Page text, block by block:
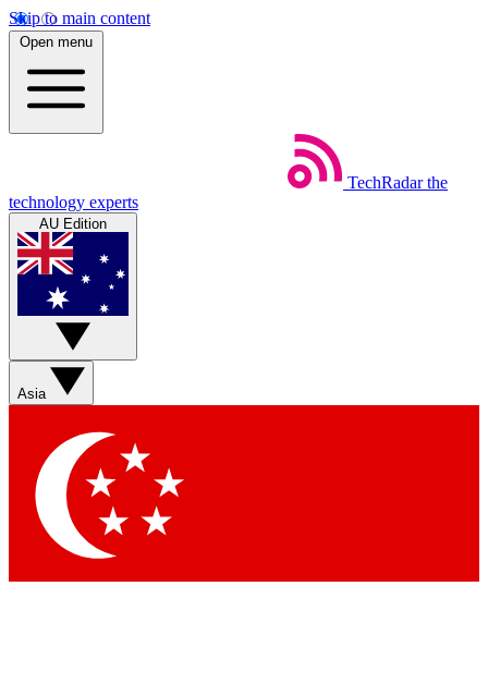
Skip to main content
Open menu
TechRadar the
technology experts
AU Edition
Asia